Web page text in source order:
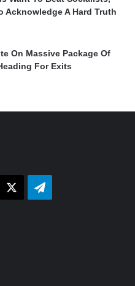
Acknowledge A Hard Truth
On Massive Package Of
For Exits
Telegram